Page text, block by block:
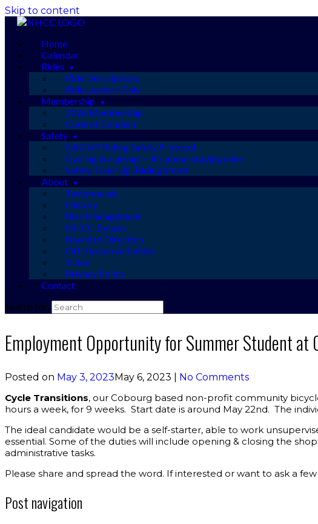
Skip to content
Home
Calendar
Rides
Ride Descriptions
Ride Leaders Only
Membership
2026 Membership
Code of Conduct
Safety
GROUP Riding Safety Protocol
Cycling in a group — it’s about staying alive
Safety Tune-Up: Riding Smart
About
Testimonials
History
Risk Management
NHCC Bylaws
Board of Directors
Off-Season Activities
Video
Privacy Policy
Contact
Search for:
Employment Opportunity for Summer Student at
Posted on May 3, 2023May 6, 2023
No Comments
Cycle Transitions, our Cobourg based non-profit community
hours a week, for 9 weeks. Start date is around May 22nd. The
The ideal candidate would be a self-starter, able to work
essential. Some of the duties will include opening & closing the
administrative tasks.
Please share and spread the word. If interested or want to ask a
Post navigation